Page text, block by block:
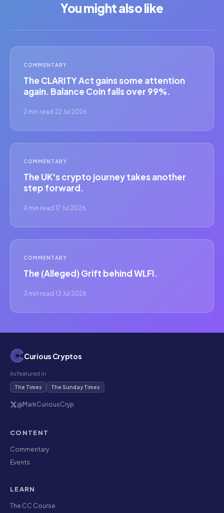
You might also like
COMMENTARY
The CLARITY Act gains some attention
again. Balance Coin falls over 99%.
2 min read ·22 Jul 2026
COMMENTARY
The UK's crypto journey takes another
step forward.
4 min read ·17 Jul 2026
COMMENTARY
The (Alleged) Grift behind WLFI.
3 min read ·13 Jul 2026
Curious Cryptos
As featured in
The Times The Sunday Times
@MarkCuriousCryp
CONTENT
Commentary
Events
LEARN
The CC Course